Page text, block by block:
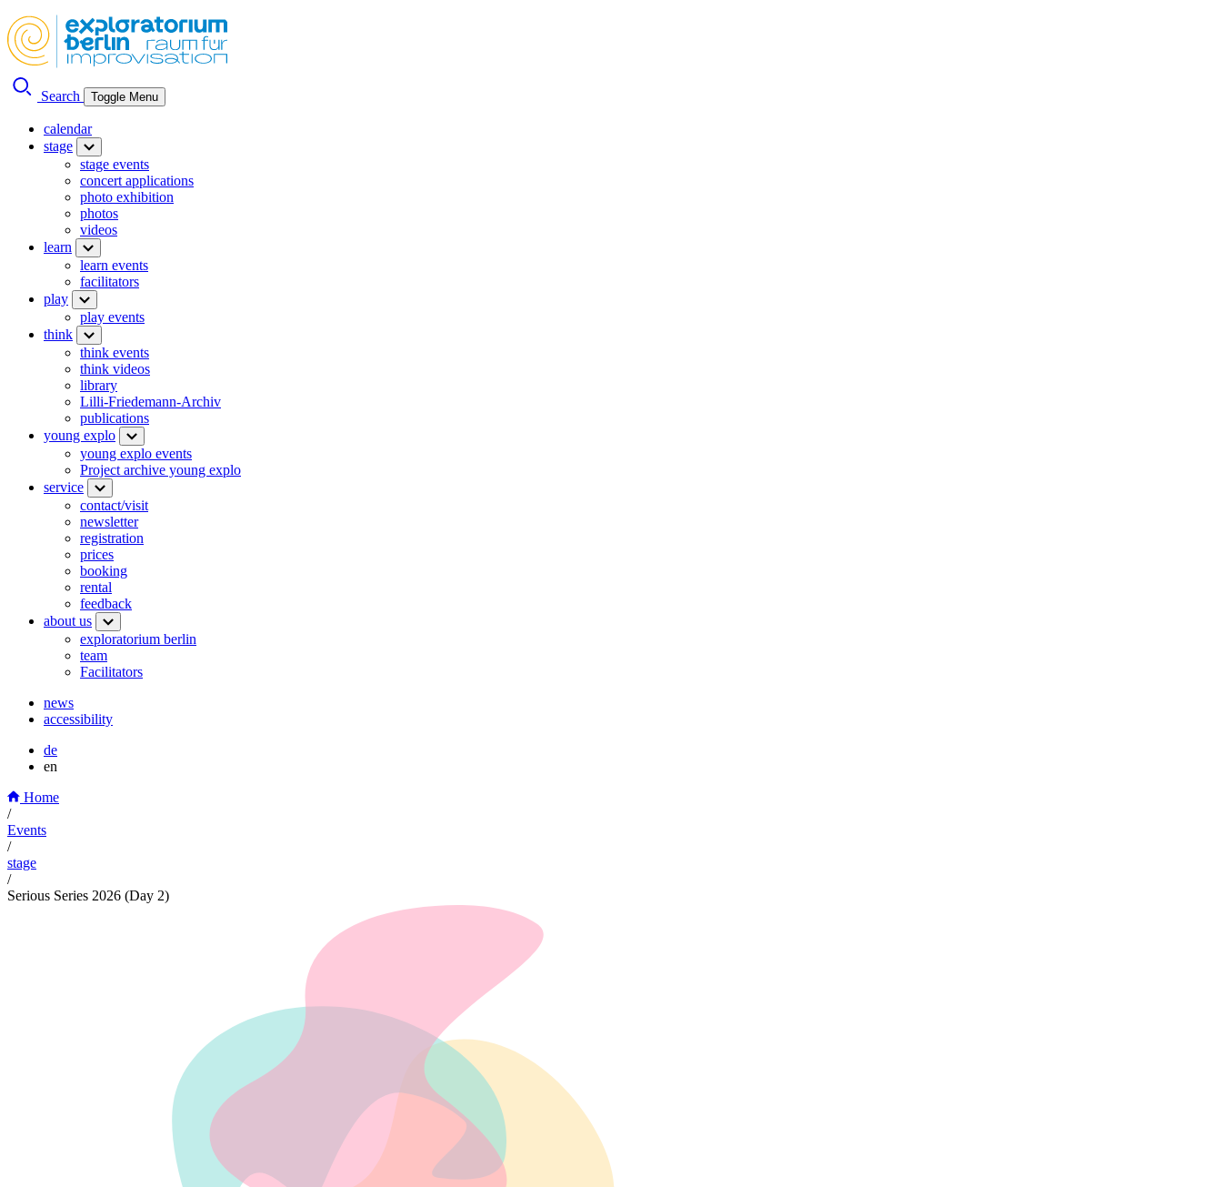
Search Toggle Menu
calendar
stage
stage events
concert applications
photo exhibition
photos
videos
learn
learn events
facilitators
play
play events
think
think events
think videos
library
Lilli-Friedemann-Archiv
publications
young explo
young explo events
Project archive young explo
service
contact/visit
newsletter
registration
prices
booking
rental
feedback
about us
exploratorium berlin
team
Facilitators
news
accessibility
de
en
Home
/
Events
/
stage
/
Serious Series 2026 (Day 2)